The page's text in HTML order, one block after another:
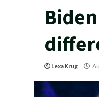
Lexa Krug